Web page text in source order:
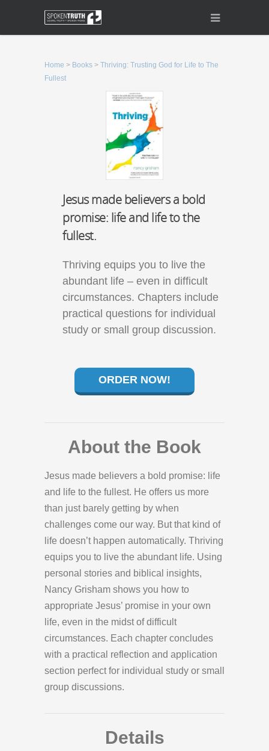
Home > Books > Thriving: Trusting God for Life to The
Fullest
Jesus made believers a bold
promise: life and life to the
fullest.
Thriving equips you to live the
abundant life – even in difficult
circumstances. Chapters include
practical questions for individual
study or small group discussion.
ORDER NOW!
About the Book
Jesus made believers a bold promise: life
and life to the fullest. He offers us more
than just barely getting by when
challenges come our way. But that kind of
life doesn’t happen automatically. Thriving
equips you to live the abundant life. Using
personal stories and biblical insights,
Nancy Grisham shows you how to
appropriate Jesus’ promise in your own
life, even in the midst of difficult
circumstances. Each chapter concludes
with a practical reflection and application
section perfect for individual study or small
group discussions.
Details